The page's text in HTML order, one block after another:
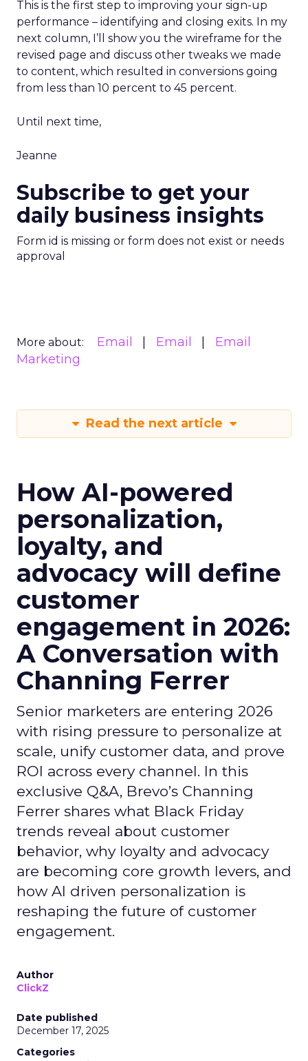
This is the first step to improving your sign-up
performance – identifying and closing exits. In my
next column, I’ll show you the wireframe for the
revised page and discuss other tweaks we made
to content, which resulted in conversions going
from less than 10 percent to 45 percent.
Until next time,
Jeanne
Subscribe to get your
daily business insights
Form id is missing or form does not exist or needs
approval
More about: Email Email
Email
Marketing
Read the next article
How AI-powered
personalization,
loyalty, and
advocacy will define
customer
engagement in 2026:
A Conversation with
Channing Ferrer
Senior marketers are entering 2026
with rising pressure to personalize at
scale, unify customer data, and prove
ROI across every channel. In this
exclusive Q&A, Brevo’s Channing
Ferrer shares what Black Friday
trends reveal about customer
behavior, why loyalty and advocacy
are becoming core growth levers, and
how AI driven personalization is
reshaping the future of customer
engagement.
Author
ClickZ
Date published
December 17, 2025
Categories